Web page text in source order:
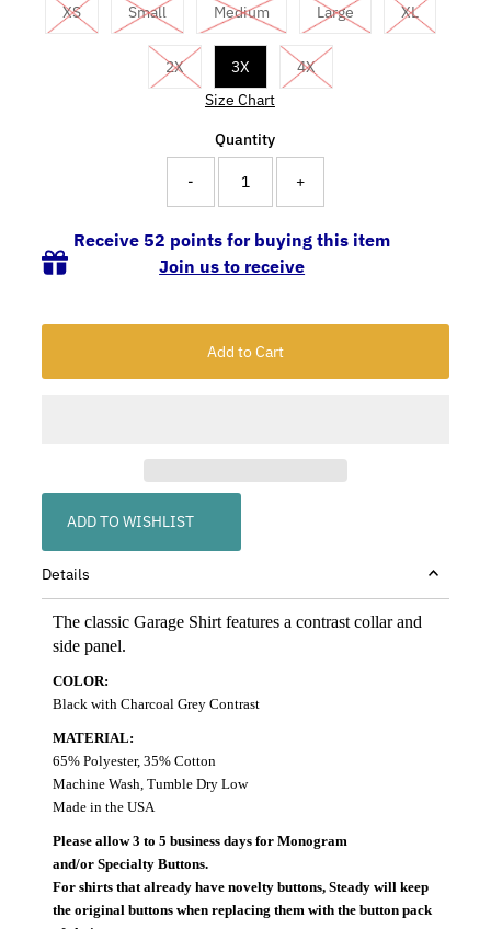
XS Small Medium Large XL
2X 3X
4X
Size Chart
Quantity
- +
Receive 52 points for buying this item
Join us to receive
ADD TO WISHLIST
Details
The classic Garage Shirt features a contrast collar and
side panel.
COLOR:
Black with Charcoal Grey Contrast
MATERIAL:
65% Polyester, 35% Cotton
Machine Wash, Tumble Dry Low
Made in the USA
Please allow 3 to 5 business days for Monogram
and/or Specialty Buttons.
For shirts that already have novelty buttons, Steady will keep
the original buttons when replacing them with the button pack